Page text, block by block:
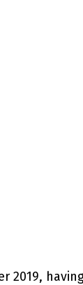
2019,